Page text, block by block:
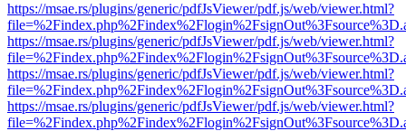
https://msae.rs/plugins/generic/pdfJsViewer/pdf.js/web/viewer.html?
https://msae.rs/plugins/generic/pdfJsViewer/pdf.js/web/viewer.html?
https://msae.rs/plugins/generic/pdfJsViewer/pdf.js/web/viewer.html?
https://msae.rs/plugins/generic/pdfJsViewer/pdf.js/web/viewer.html?